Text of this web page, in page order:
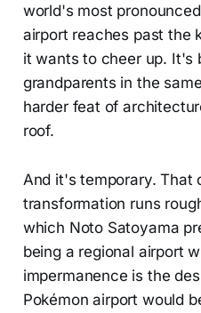
world's most
airport reaches past the
it wants to cheer up. It's
grandparents in the
harder feat of
roof.
And it's temporary. That
transformation runs
which Noto Satoyama
being a regional airport
impermanence is the
Pokémon airport would